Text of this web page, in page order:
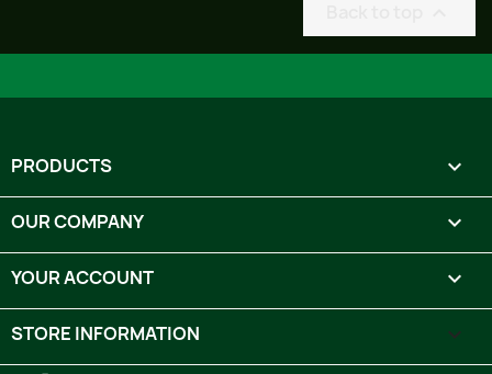
PRODUCTS 
OUR COMPANY 
YOUR ACCOUNT 
STORE INFORMATION keyboard_arrow_down